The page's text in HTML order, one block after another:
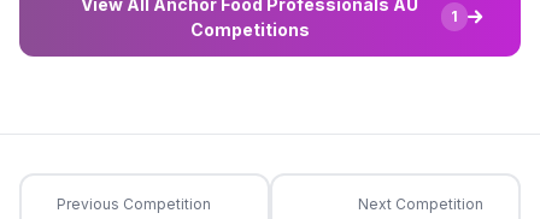
View All Anchor Food Professionals AU
Competitions
1
Previous Competition Next Competition